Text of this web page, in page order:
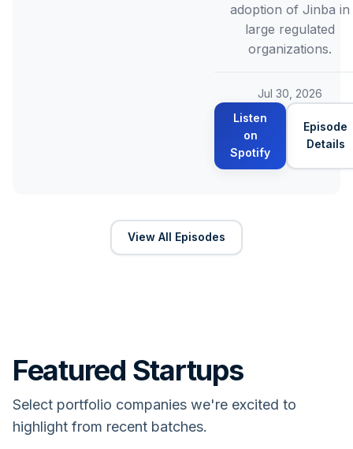
adoption of Jinba in
large regulated
organizations.
Jul 30, 2026
Listen
on
Spotify
Episode
Details
View All Episodes
Featured Startups
Select portfolio companies we're excited to
highlight from recent batches.